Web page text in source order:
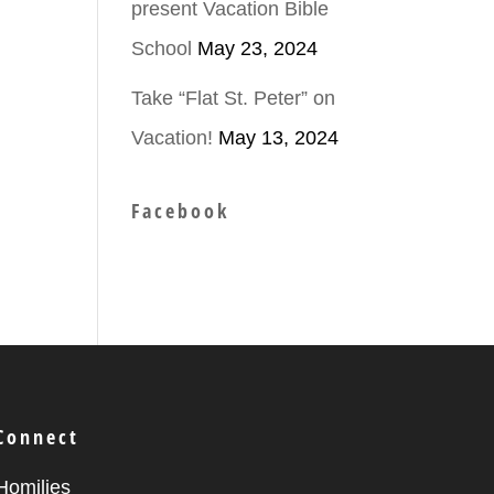
present Vacation Bible
School May 23, 2024
Take “Flat St. Peter” on
Vacation! May 13, 2024
Facebook